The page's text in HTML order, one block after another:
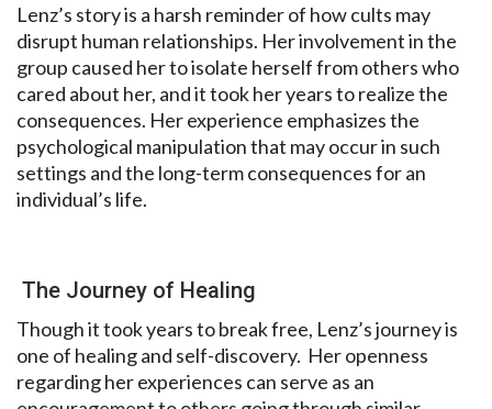
Lenz’s story is a harsh reminder of how cults may
disrupt human relationships. Her involvement in the
group caused her to isolate herself from others who
cared about her, and it took her years to realize the
consequences. Her experience emphasizes the
psychological manipulation that may occur in such
settings and the long-term consequences for an
individual’s life.
The Journey of Healing
Though it took years to break free, Lenz’s journey is
one of healing and self-discovery. Her openness
regarding her experiences can serve as an